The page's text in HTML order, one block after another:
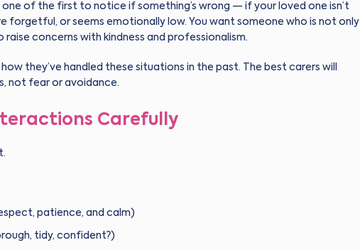
one of the first to notice if something’s wrong — if your loved one isn’t
forgetful, or seems emotionally low. You want someone who is not only
concerns with kindness and professionalism.
they’ve handled these situations in the past. The best carers will
not fear or avoidance.
Carefully
patience, and calm)
tidy, confident?)